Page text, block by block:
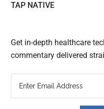
TAP NATIVE
Get in-depth healthcare
commentary delivered